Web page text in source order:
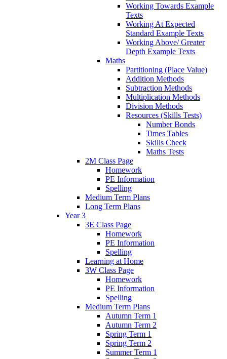
Working Towards Example
Texts
Working At Expected
Standard Example Texts
Working Above/ Greater
Depth Example Texts
Maths
Partitioning (Place Value)
Addition Methods
Subtraction Methods
Multiplication Methods
Division Methods
Resources (Skills Tests)
Number Bonds
Times Tables
Skills Check
Maths Tests
2M Class Page
Homework
PE Information
Spelling
Medium Term Plans
Long Term Plans
Year 3
3E Class Page
Homework
PE Information
Spelling
Learning at Home
3W Class Page
Homework
PE Information
Spelling
Medium Term Plans
Autumn Term 1
Autumn Term 2
Spring Term 1
Spring Term 2
Summer Term 1